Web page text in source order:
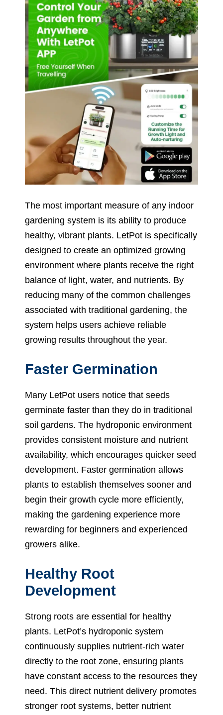
The most important measure of any indoor
gardening system is its ability to produce
healthy, vibrant plants. LetPot is specifically
designed to create an optimized growing
environment where plants receive the right
balance of light, water, and nutrients. By
reducing many of the common challenges
associated with traditional gardening, the
system helps users achieve reliable
growing results throughout the year.
Faster Germination
Many LetPot users notice that seeds
germinate faster than they do in traditional
soil gardens. The hydroponic environment
provides consistent moisture and nutrient
availability, which encourages quicker seed
development. Faster germination allows
plants to establish themselves sooner and
begin their growth cycle more efficiently,
making the gardening experience more
rewarding for beginners and experienced
growers alike.
Healthy Root
Development
Strong roots are essential for healthy
plants. LetPot’s hydroponic system
continuously supplies nutrient-rich water
directly to the root zone, ensuring plants
have constant access to the resources they
need. This direct nutrient delivery promotes
stronger root systems, better nutrient